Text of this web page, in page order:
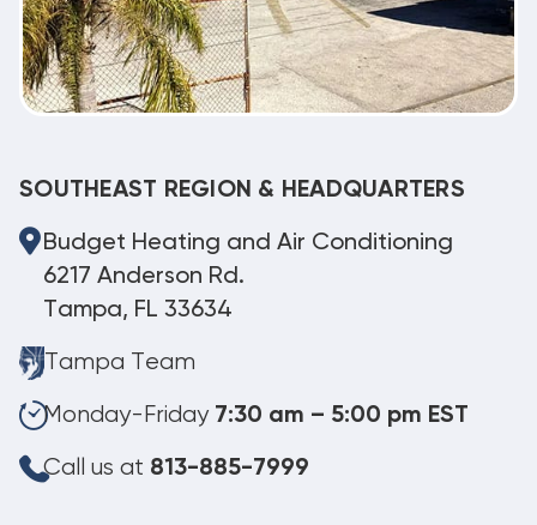
SOUTHEAST REGION & HEADQUARTERS
Budget Heating and Air Conditioning
6217 Anderson Rd.
Tampa, FL 33634
Tampa Team
Monday-Friday 7:30 am – 5:00 pm EST
Call us at 813-885-7999